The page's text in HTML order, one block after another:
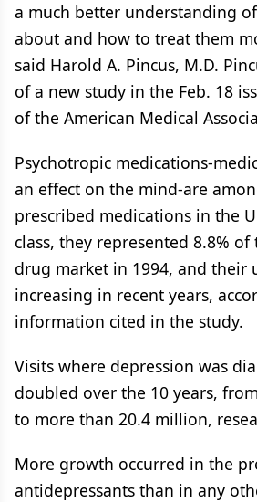
a much better understanding
about and how to treat them
said Harold A. Pincus, M.D.
of a new study in the Feb. 18
of the American Medical
Psychotropic medications-
an effect on the mind-are
prescribed medications in the
class, they represented 8.8%
drug market in 1994, and their
increasing in recent years,
information cited in the study.
Visits where depression was
doubled over the 10 years,
to more than 20.4 million,
More growth occurred in the
antidepressants than in any